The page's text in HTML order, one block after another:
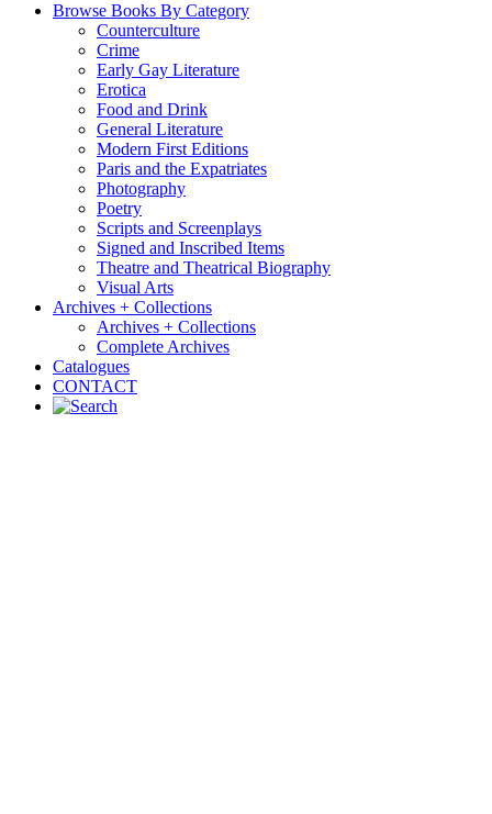
Browse Books By Category
Counterculture
Crime
Early Gay Literature
Erotica
Food and Drink
General Literature
Modern First Editions
Paris and the Expatriates
Photography
Poetry
Scripts and Screenplays
Signed and Inscribed Items
Theatre and Theatrical Biography
Visual Arts
Archives + Collections
Archives + Collections
Complete Archives
Catalogues
CONTACT